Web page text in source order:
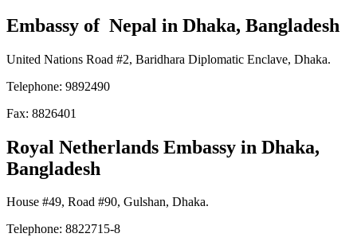
Embassy of Nepal in Dhaka, Bangladesh
United Nations Road #2, Baridhara Diplomatic Enclave, Dhaka.
Telephone: 9892490
Fax: 8826401
Royal Netherlands Embassy in Dhaka,
Bangladesh
House #49, Road #90, Gulshan, Dhaka.
Telephone: 8822715-8